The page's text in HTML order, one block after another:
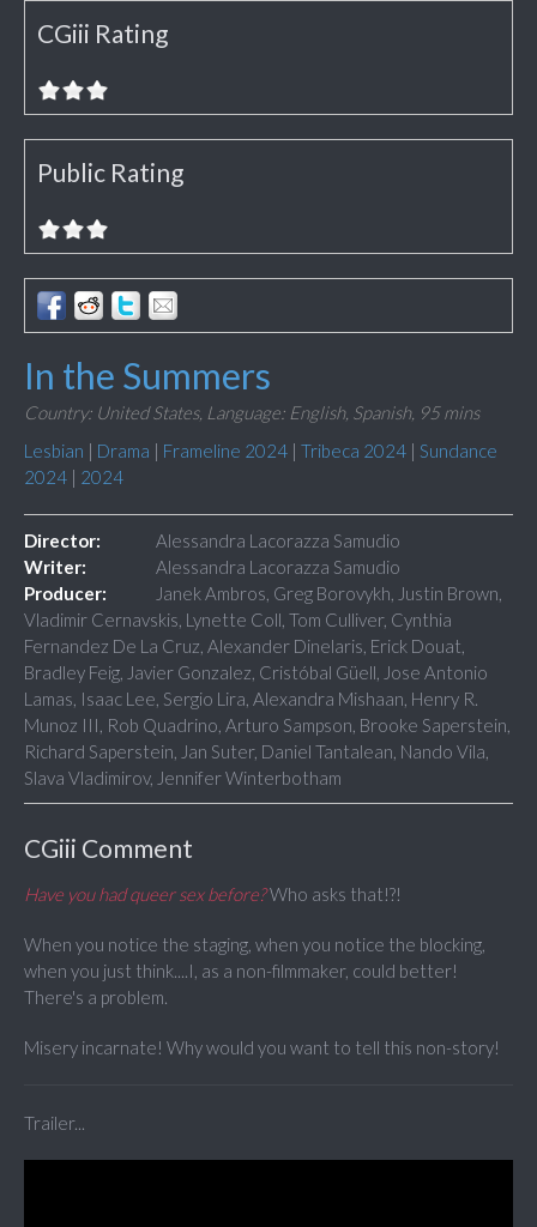
CGiii Rating
Public Rating
In the Summers
Country: United States, Language: English, Spanish, 95 mins
Lesbian | Drama | Frameline 2024 | Tribeca 2024 | Sundance
2024 | 2024
Director:
Alessandra Lacorazza Samudio
Writer:
Alessandra Lacorazza Samudio
Producer:
Janek Ambros, Greg Borovykh, Justin Brown,
Vladimir Cernavskis, Lynette Coll, Tom Culliver, Cynthia
Fernandez De La Cruz, Alexander Dinelaris, Erick Douat,
Bradley Feig, Javier Gonzalez, Cristóbal Güell, Jose Antonio
Lamas, Isaac Lee, Sergio Lira, Alexandra Mishaan, Henry R.
Munoz III, Rob Quadrino, Arturo Sampson, Brooke Saperstein,
Richard Saperstein, Jan Suter, Daniel Tantalean, Nando Vila,
Slava Vladimirov, Jennifer Winterbotham
CGiii Comment
Have you had queer sex before?Who asks that!?!
When you notice the staging, when you notice the blocking,
when you just think....I, as a non-filmmaker, could better!
There's a problem.
Misery incarnate! Why would you want to tell this non-story!
Trailer...